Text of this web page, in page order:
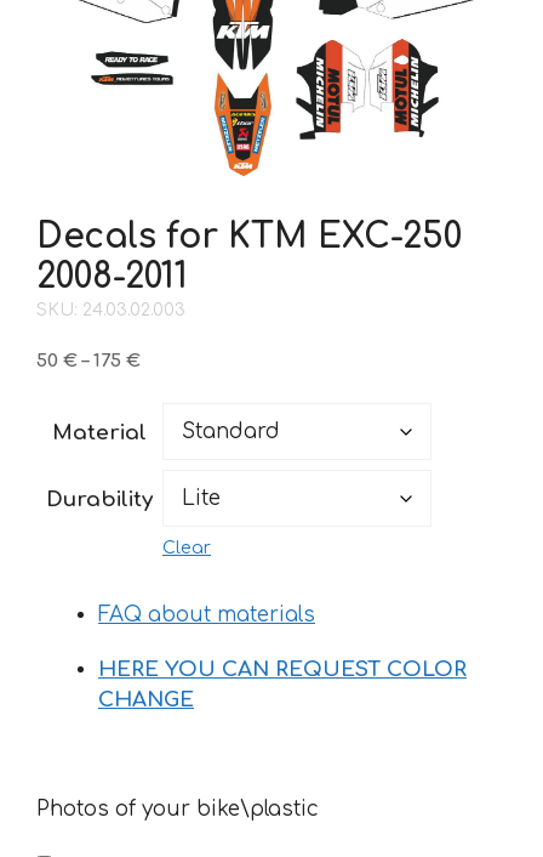
Decals for KTM EXC-250
2008-2011
SKU: 24.03.02.003
50 € – 175 €Price
through
Material
Durability
Clear
FAQ about materials
HERE YOU CAN REQUEST COLOR
CHANGE
Photos of your bike\plastic